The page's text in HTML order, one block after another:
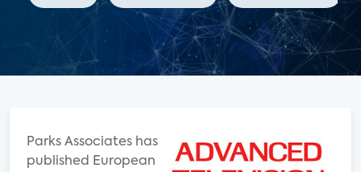
Parks Associates has
published European